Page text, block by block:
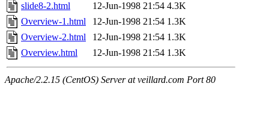
slide8-2.html
12-Jun-1998 21:54 4.3K
Overview-1.html
12-Jun-1998 21:54 1.3K
Overview-2.html
12-Jun-1998 21:54 1.3K
Overview.html
12-Jun-1998 21:54 1.3K
Apache/2.2.15 (CentOS) Server at veillard.com Port 80